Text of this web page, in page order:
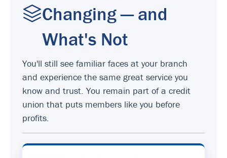
Changing — and
What's Not
You'll still see familiar faces at your branch
and experience the same great service you
know and trust. You remain part of a credit
union that puts members like you before
profits.